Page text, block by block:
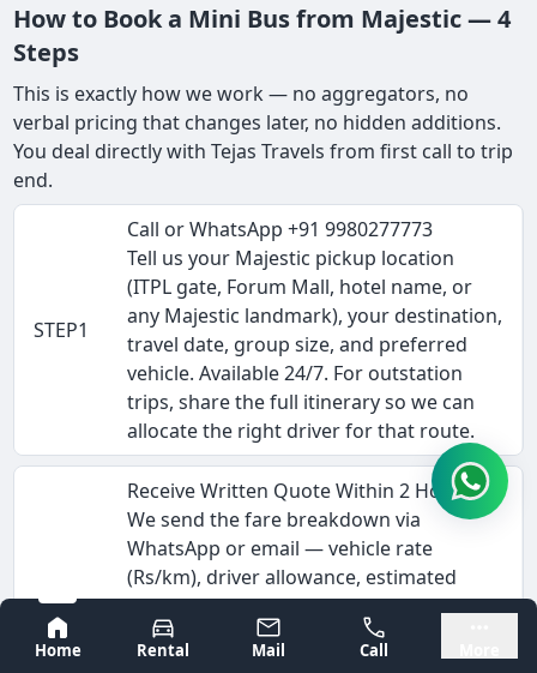
Bangalore
Mysore
Home
Rental Mail Call
How to Book a Mini Bus from Majestic — 4
Steps
This is exactly how we work — no aggregators, no
verbal pricing that changes later, no hidden additions.
You deal directly with Tejas Travels from first call to trip
end.
STEP1
Call or WhatsApp +91 9980277773
Tell us your Majestic pickup location
(ITPL gate, Forum Mall, hotel name, or
any Majestic landmark), your destination,
travel date, group size, and preferred
vehicle. Available 24/7. For outstation
trips, share the full itinerary so we can
allocate the right driver for that route.
STEP2
Receive Written Quote Within 2 Hours
We send the fare breakdown via
WhatsApp or email — vehicle rate
(Rs/km), driver allowance, estimated
tolls, and any interstate permit costs.
This is the complete fare, not a starting
estimate. Corporate clients can request a